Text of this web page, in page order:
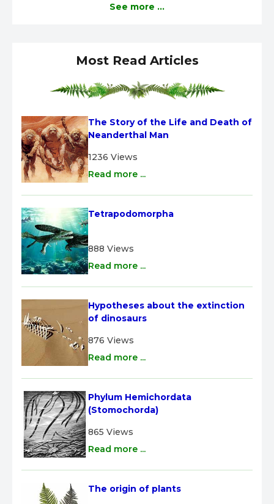
See more ...
Most Read Articles
The Story of the Life and Death of
Neanderthal Man
1236 Views
Read more ...
Tetrapodomorpha
888 Views
Read more ...
Hypotheses about the extinction
of dinosaurs
876 Views
Read more ...
Phylum Hemichordata
(Stomochorda)
865 Views
Read more ...
The origin of plants